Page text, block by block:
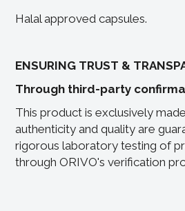
Halal approved capsules.
ENSURING TRUST &
Through third-party
This product is exclusively
authenticity and quality are
rigorous laboratory testing of
through ORIVO's verification